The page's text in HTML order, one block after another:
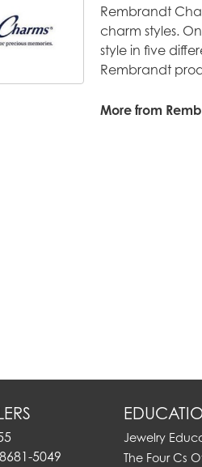
Rembrandt
charm styles.
style in five
Rembrandt
More from
5049
Jewelry
The Four Cs